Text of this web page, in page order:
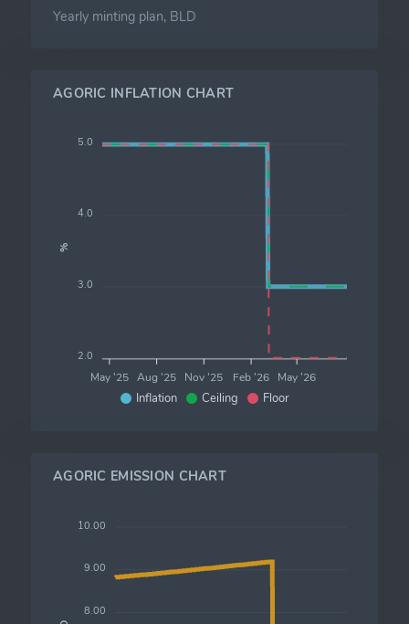
Yearly minting plan, BLD
AGORIC INFLATION CHART
Inflation Ceiling Floor
May '25 Aug '25 Nov '25 Feb '26 May '26
5.0
4.0
3.0
2.0
%
AGORIC EMISSION CHART
10.00
9.00
8.00